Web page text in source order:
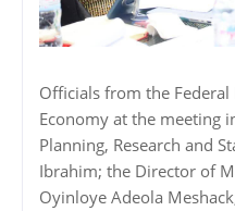
Officials from the
Economy at the meeting
Planning, Research and
Ibrahim; the Director of
Oyinloye Adeola